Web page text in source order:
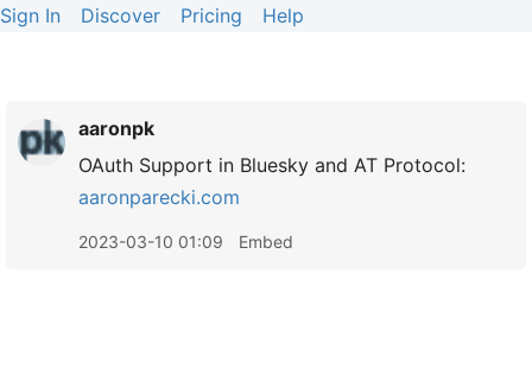
Sign In Discover Pricing Help
aaronpk
OAuth Support in Bluesky and AT Protocol:
aaronparecki.com
2023-03-10 01:09 Embed